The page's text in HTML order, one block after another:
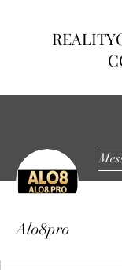
Alo8pro